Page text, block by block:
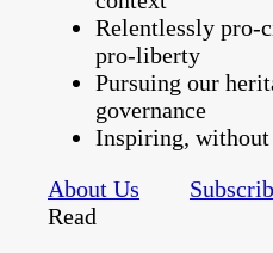
Relentlessly pro-
pro-liberty
Pursuing our
governance
Inspiring, without
About Us
Read